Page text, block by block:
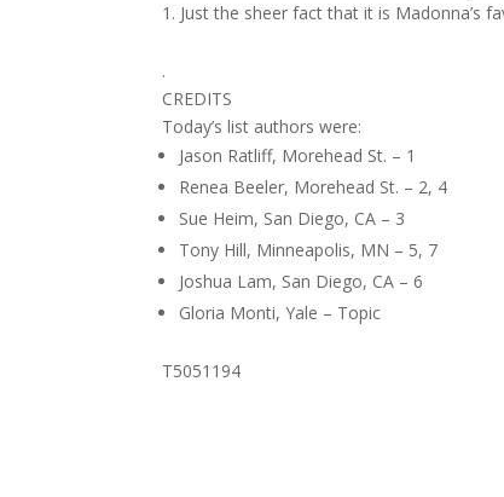
Just the sheer fact that it is Madonna’s
.
CREDITS
Today’s list authors were:
Jason Ratliff, Morehead St. – 1
Renea Beeler, Morehead St. – 2, 4
Sue Heim, San Diego, CA – 3
Tony Hill, Minneapolis, MN – 5, 7
Joshua Lam, San Diego, CA – 6
Gloria Monti, Yale – Topic
T5051194